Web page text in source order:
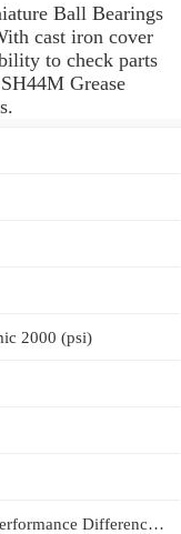
Ball Bearings
cast iron cover
to check parts
Grease
2000 (psi)
Oilite®, Synthetic Performance Difference®